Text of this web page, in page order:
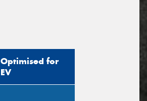
Optimised for
EV